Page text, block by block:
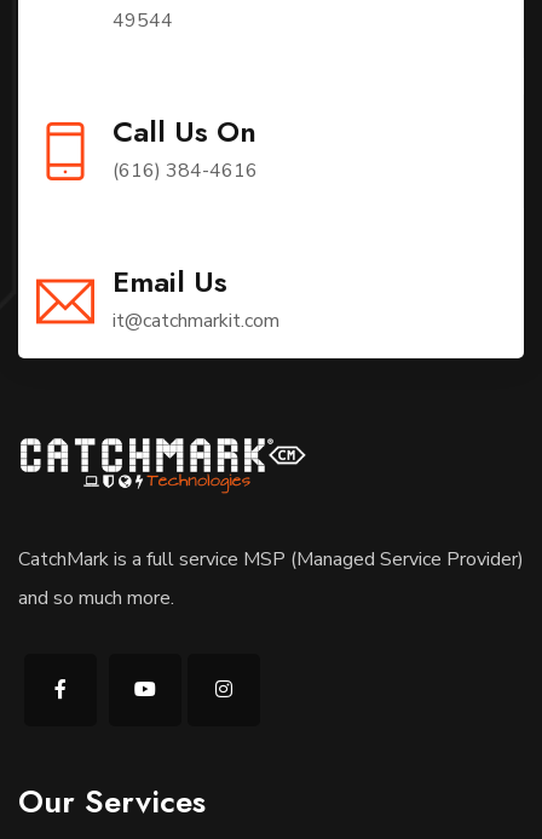
49544
Call Us On
(616) 384-4616
Email Us
it@catchmarkit.com
CatchMark is a full service MSP (Managed Service Provider)
and so much more.
Our Services